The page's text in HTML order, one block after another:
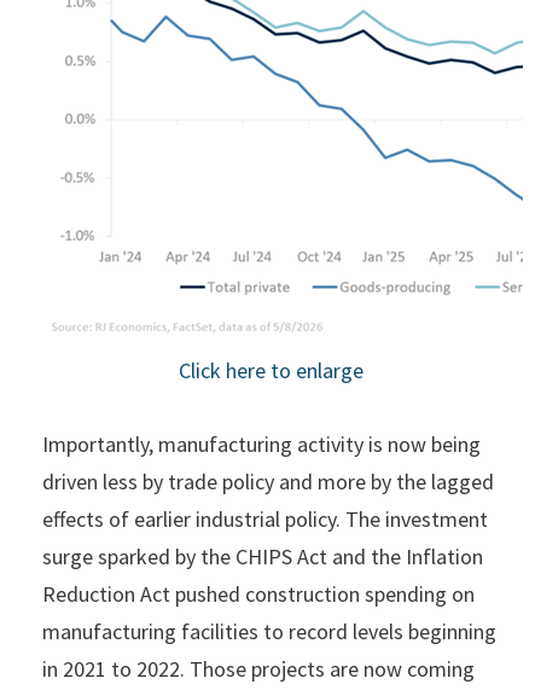
Click here to enlarge
Importantly, manufacturing activity is now being
driven less by trade policy and more by the lagged
effects of earlier industrial policy. The investment
surge sparked by the CHIPS Act and the Inflation
Reduction Act pushed construction spending on
manufacturing facilities to record levels beginning
in 2021 to 2022. Those projects are now coming